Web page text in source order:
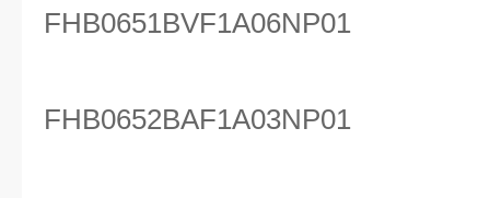
FHB0651BVF1A06NP01
FHB0652BAF1A03NP01